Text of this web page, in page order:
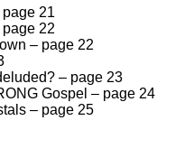
21
22
– page 22
– page 23
Gospel – page 24
– page 25